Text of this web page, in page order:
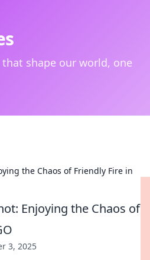
shape our world, one
the Chaos of Friendly Fire in
Enjoying the Chaos of
3, 2025